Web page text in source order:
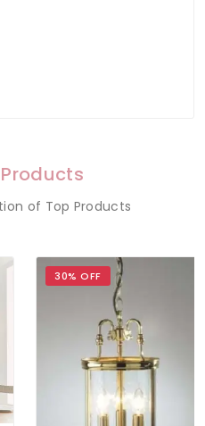
Products
of Top Products
30% OFF